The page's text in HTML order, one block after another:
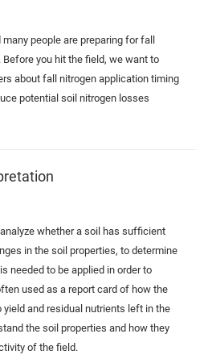
people are preparing for fall
you hit the field, we want to
about fall nitrogen application timing
potential soil nitrogen losses
whether a soil has sufficient
in the soil properties, to determine
needed to be applied in order to
used as a report card of how the
and residual nutrients left in the
the soil properties and how they
of the field.